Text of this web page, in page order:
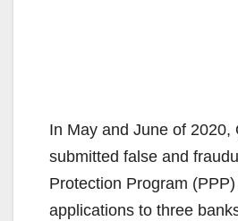
In May and June of 2020,
submitted false and
Protection Program
applications to three